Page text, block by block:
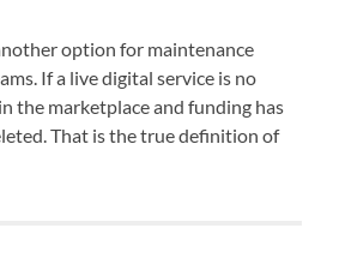
option for maintenance
If a live digital service is no
the marketplace and funding has
That is the true definition of